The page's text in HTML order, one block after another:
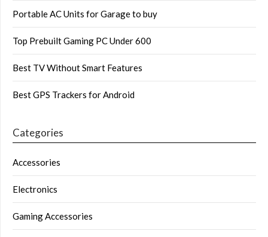
Portable AC Units for Garage to buy
Top Prebuilt Gaming PC Under 600
Best TV Without Smart Features
Best GPS Trackers for Android
Categories
Accessories
Electronics
Gaming Accessories